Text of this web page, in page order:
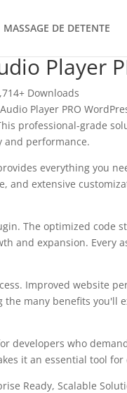
MASSAGE DE DETENTE
Player
Downloads
Player PRO
professional-grade
performance.
everything you
and extensive
The optimized code
and expansion. Every
Improved website
many benefits you'll
developers who
it an essential tool
Ready, Scalable